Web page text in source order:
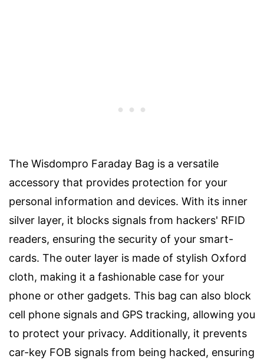
The Wisdompro Faraday Bag is a versatile
accessory that provides protection for your
personal information and devices. With its inner
silver layer, it blocks signals from hackers' RFID
readers, ensuring the security of your smart-
cards. The outer layer is made of stylish Oxford
cloth, making it a fashionable case for your
phone or other gadgets. This bag can also block
cell phone signals and GPS tracking, allowing you
to protect your privacy. Additionally, it prevents
car-key FOB signals from being hacked, ensuring